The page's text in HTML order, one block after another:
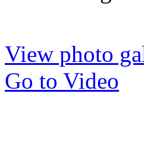
View photo
Go to Video